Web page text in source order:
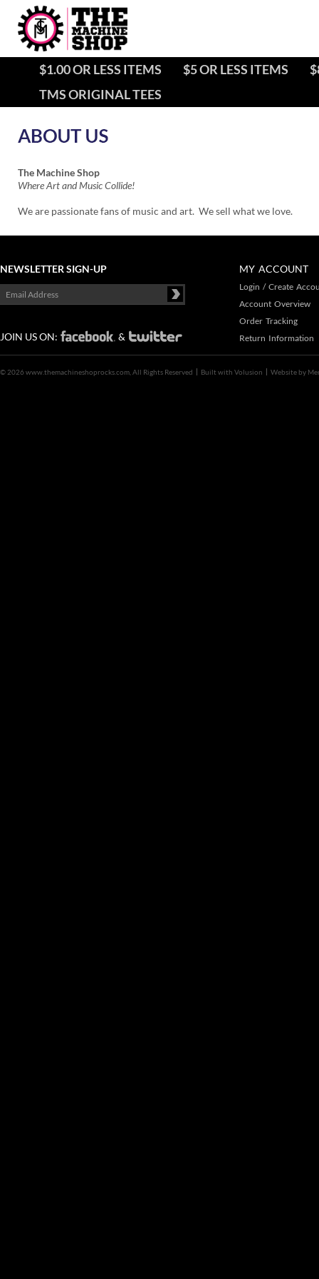
$1.00 OR LESS ITEMS $5 OR LESS ITEMS
TMS ORIGINAL TEES
The Machine Shop
Where Art and Music Collide!
We are passionate fans of music and art. We sell what we love.
MY ACCOUNT
Login / Create
Account Overview
Order Tracking
Return Information
NEWSLETTER SIGN-UP
JOIN US ON: &
© 2026 www.themachineshoprocks.com, All Rights Reserved Built with Volusion Website by